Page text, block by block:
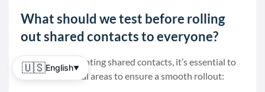
What should we test before rolling
out shared contacts to everyone?
Before implementing shared contacts, it’s essential to
test a few critical areas to ensure a smooth rollout:
🇺🇸English▼